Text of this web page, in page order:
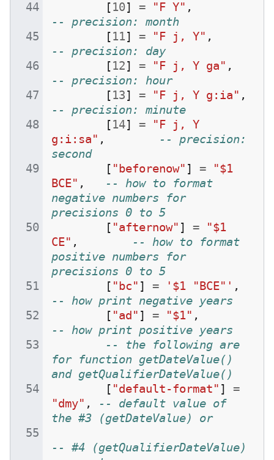
[10] = "F Y" ,
-- precision: month
[11] = "F j, Y" ,
-- precision: day
[12] = "F j, Y ga" ,
-- precision: hour
[13] = "F j, Y g:ia" ,
-- precision: minute
[14] =
"F j, Y
g:i:sa" ,
-- precision:
second
[ "beforenow" ] =
"$1
BCE" ,
-- how to format
negative numbers for
precisions 0 to 5
[ "afternow" ] =
"$1
CE" ,
-- how to format
positive numbers for
precisions 0 to 5
[ "bc" ] = '$1 "BCE"' ,
-- how print negative years
[ "ad" ] = "$1" ,
-- how print positive years
-- the following are
for function getDateValue()
and getQualifierDateValue()
[ "default-format" ]
=
"dmy" ,
-- default value of
the #3 (getDateValue) or
-- #4 (getQualifierDateValue)